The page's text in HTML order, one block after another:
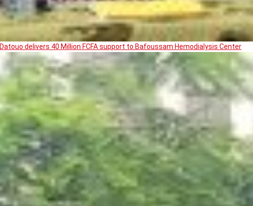
delivers 40 Million FCFA support to Bafoussam Hemodialysis Center